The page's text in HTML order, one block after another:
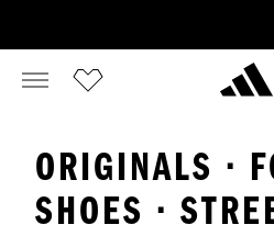
ORIGINALS ·
SHOES ·